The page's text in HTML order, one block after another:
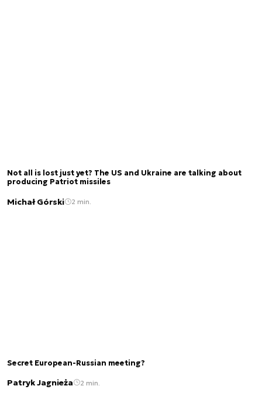
Not all is lost just yet? The US and Ukraine are talking about
producing Patriot missiles
Michał Górski 2 min.
Secret European-Russian meeting?
Patryk Jagnieża 2 min.